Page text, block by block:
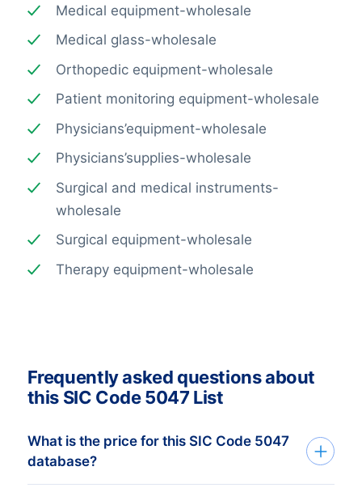
Medical equipment-wholesale
Medical glass-wholesale
Orthopedic equipment-wholesale
Patient monitoring equipment-wholesale
Physicians’equipment-wholesale
Physicians’supplies-wholesale
Surgical and medical instruments-
wholesale
Surgical equipment-wholesale
Therapy equipment-wholesale
Frequently asked questions about
this SIC Code 5047 List
What is the price for this SIC Code 5047
database?